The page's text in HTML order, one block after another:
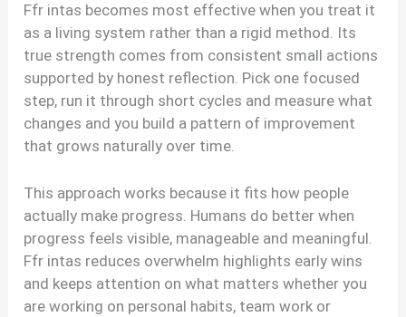
Ffr intas becomes most effective when you treat it
as a living system rather than a rigid method. Its
true strength comes from consistent small actions
supported by honest reflection. Pick one focused
step, run it through short cycles and measure what
changes and you build a pattern of improvement
that grows naturally over time.
This approach works because it fits how people
actually make progress. Humans do better when
progress feels visible, manageable and meaningful.
Ffr intas reduces overwhelm highlights early wins
and keeps attention on what matters whether you
are working on personal habits, team work or